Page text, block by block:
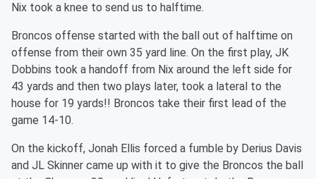
Nix took a knee to send us to halftime.
Broncos offense started with the ball out of halftime on
offense from their own 35 yard line. On the first play, JK
Dobbins took a handoff from Nix around the left side for
43 yards and then two plays later, took a lateral to the
house for 19 yards!! Broncos take their first lead of the
game 14-10.
On the kickoff, Jonah Ellis forced a fumble by Derius Davis
and JL Skinner came up with it to give the Broncos the ball